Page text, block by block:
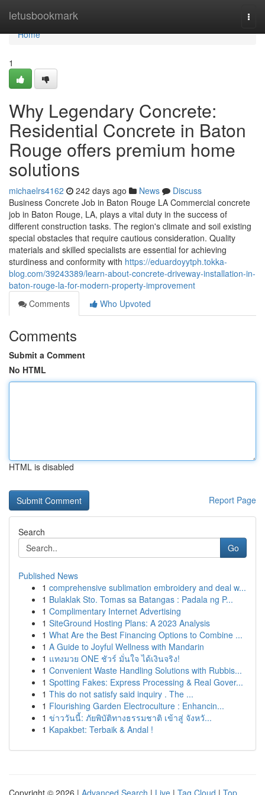
letusbookmark
Home
Home
1
Why Legendary Concrete:
Residential Concrete in Baton
Rouge offers premium home
solutions
michaelrs4162 242 days ago News
Discuss
Business Concrete Job in Baton Rouge LA Commercial concrete
job in Baton Rouge, LA, plays a vital duty in the success of
different construction tasks. The region's climate and soil existing
special obstacles that require cautious consideration. Quality
materials and skilled specialists are essential for achieving
sturdiness and conformity with https://eduardoyytph.tokka-
blog.com/39243389/learn-about-concrete-driveway-installation-in-
baton-rouge-la-for-modern-property-improvement
Comments
Who Upvoted
Comments
Submit a Comment
No HTML
HTML is disabled
Report Page
Search
Go
Published News
1 comprehensive sublimation embroidery and deal w...
1 Bulaklak Sto. Tomas sa Batangas : Padala ng P...
1 Complimentary Internet Advertising
1 SiteGround Hosting Plans: A 2023 Analysis
1 What Are the Best Financing Options to Combine ...
1 A Guide to Joyful Wellness with Mandarin
1 แทงมวย ONE ชัวร์ มั่นใจ ได้เงินจริง!
1 Convenient Waste Handling Solutions with Rubbis...
1 Spotting Fakes: Express Processing & Real Gover...
1 This do not satisfy said inquiry . The ...
1 Flourishing Garden Electroculture : Enhancin...
1 ข่าววันนี้: ภัยพิบัติทางธรรมชาติ เข้าสู่ จังหวั...
1 Kapakbet: Terbaik & Andal !
Copyright © 2026 | Advanced Search | Live | Tag Cloud | Top